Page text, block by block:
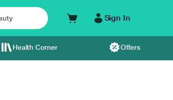
Sign In
Health Corner Offers